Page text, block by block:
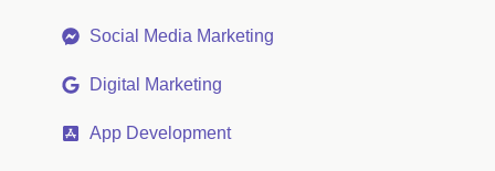
Social Media Marketing
Digital Marketing
App Development